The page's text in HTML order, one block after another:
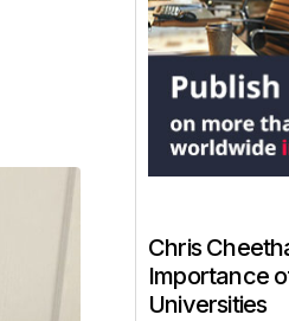
Chris
Importance
Universities